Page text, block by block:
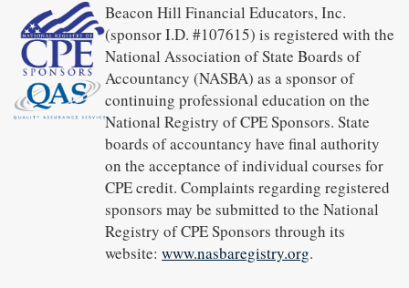
Beacon Hill Financial Educators, Inc.
(sponsor I.D. #107615) is registered with the
National Association of State Boards of
Accountancy (NASBA) as a sponsor of
continuing professional education on the
National Registry of CPE Sponsors. State
boards of accountancy have final authority
on the acceptance of individual courses for
CPE credit. Complaints regarding registered
sponsors may be submitted to the National
Registry of CPE Sponsors through its
website: www.nasbaregistry.org.